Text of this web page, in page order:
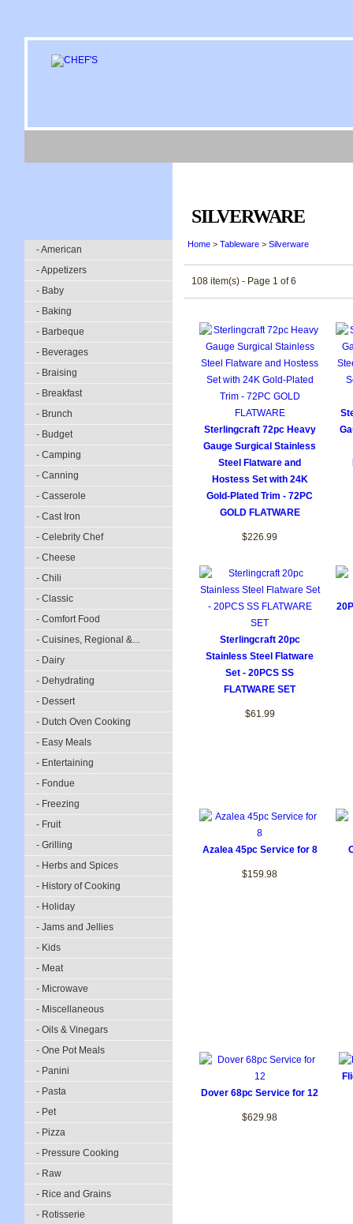
- American
- Appetizers
- Baby
- Baking
- Barbeque
- Beverages
- Braising
- Breakfast
- Brunch
- Budget
- Camping
- Canning
- Casserole
- Cast Iron
- Celebrity Chef
- Cheese
- Chili
- Classic
- Comfort Food
- Cuisines, Regional &...
- Dairy
- Dehydrating
- Dessert
- Dutch Oven Cooking
- Easy Meals
- Entertaining
- Fondue
- Freezing
- Fruit
- Grilling
- Herbs and Spices
- History of Cooking
- Holiday
- Jams and Jellies
- Kids
- Meat
- Microwave
- Miscellaneous
- Oils & Vinegars
- One Pot Meals
- Panini
- Pasta
- Pet
- Pizza
- Pressure Cooking
- Raw
- Rice and Grains
- Rotisserie
SILVERWARE
Home > Tableware > Silverware
108 item(s) - Page 1 of 6
Sterlingcraft 72pc Heavy
Gauge Surgical Stainless
Steel Flatware and
Hostess Set with 24K
Gold-Plated Trim - 72PC
GOLD FLATWARE
$226.99
Sterlingcraft 20pc
Stainless Steel Flatware
Set - 20PCS SS
FLATWARE SET
$61.99
Azalea 45pc Service for 8
$159.98
Dover 68pc Service for 12
$629.98